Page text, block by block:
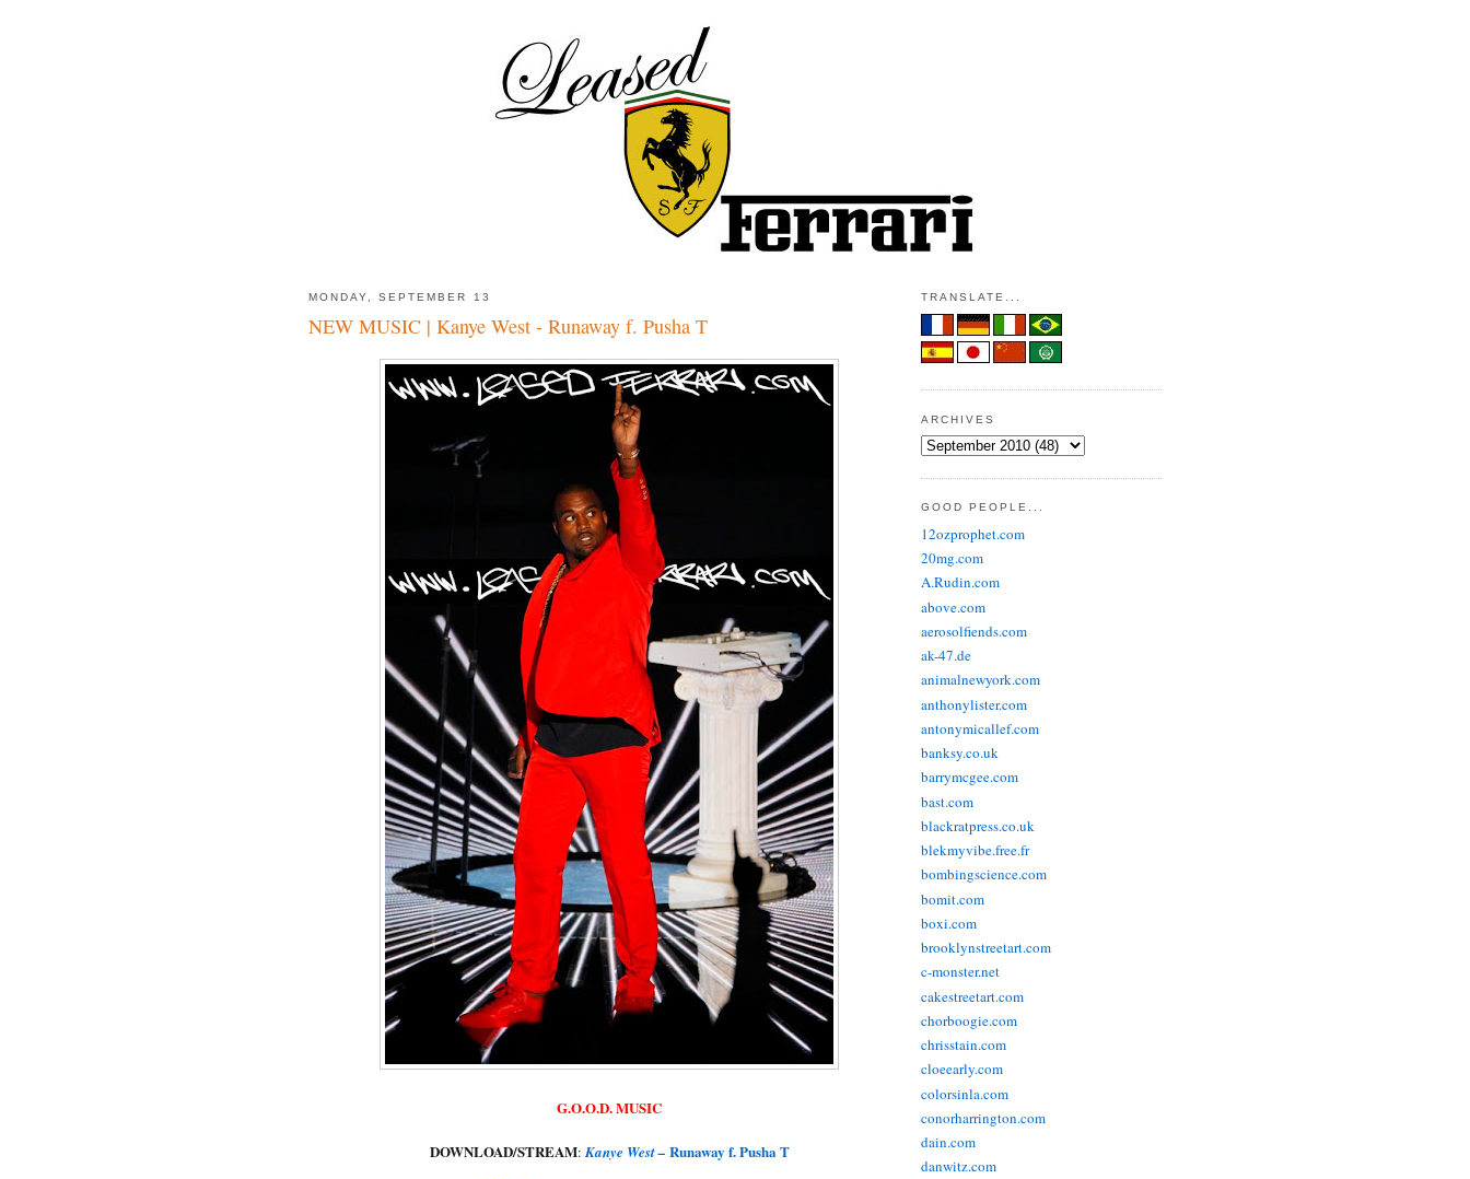
MONDAY, SEPTEMBER 13
NEW MUSIC | Kanye West - Runaway f. Pusha T
G.O.O.D. MUSIC
DOWNLOAD/STREAM:Kanye West – Runaway f. Pusha T
TRANSLATE...
ARCHIVES
GOOD PEOPLE...
12ozprophet.com
20mg.com
A.Rudin.com
above.com
aerosolfiends.com
ak-47.de
animalnewyork.com
anthonylister.com
antonymicallef.com
banksy.co.uk
barrymcgee.com
bast.com
blackratpress.co.uk
blekmyvibe.free.fr
bombingscience.com
bomit.com
boxi.com
brooklynstreetart.com
c-monster.net
cakestreetart.com
chorboogie.com
chrisstain.com
cloeearly.com
colorsinla.com
conorharrington.com
dain.com
danwitz.com